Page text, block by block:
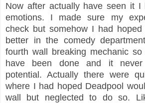
Now after actually have seen it I
emotions. I made sure my
check but somehow I had
better in the comedy
fourth wall breaking mechanic
have been done and it
potential. Actually there were
where I had hoped Deadpool
wall but neglected to do so.